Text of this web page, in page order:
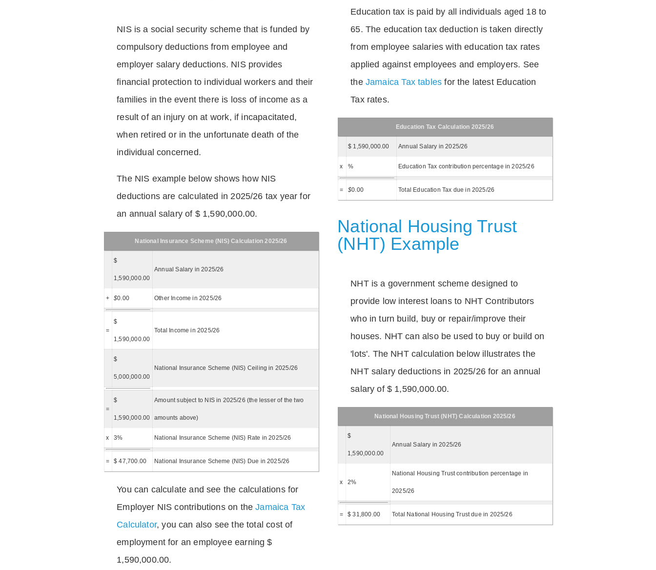
NIS is a social security scheme that is funded by
compulsory deductions from employee and
employer salary deductions. NIS provides
financial protection to individual workers and their
families in the event there is loss of income as a
result of an injury on at work, if incapacitated,
when retired or in the unfortunate death of the
individual concerned.
The NIS example below shows how NIS
deductions are calculated in 2025/26 tax year for
an annual salary of $ 1,590,000.00.
National Insurance Scheme (NIS) Calculation 2025/26
$
1,590,000.00
Annual Salary in 2025/26
+ $0.00 Other Income in 2025/26
=
$
1,590,000.00
Total Income in 2025/26
$
5,000,000.00
National Insurance Scheme (NIS) Ceiling in 2025/26
=
$
1,590,000.00
Amount subject to NIS in 2025/26 (the lesser of the two
amounts above)
x 3% National Insurance Scheme (NIS) Rate in 2025/26
= $ 47,700.00 National Insurance Scheme (NIS) Due in 2025/26
You can calculate and see the calculations for
Employer NIS contributions on theJamaica Tax
Calculator, you can also see the total cost of
employment for an employee earning $
1,590,000.00.
Education tax is paid by all individuals aged 18 to
65. The education tax deduction is taken directly
from employee salaries with education tax rates
applied against employees and employers. See
the Jamaica Tax tables for the latest Education
Tax rates.
Education Tax Calculation 2025/26
$ 1,590,000.00 Annual Salary in 2025/26
x % Education Tax contribution percentage in 2025/26
= $0.00 Total Education Tax due in 2025/26
National Housing Trust
(NHT) Example
NHT is a government scheme designed to
provide low interest loans to NHT Contributors
who in turn build, buy or repair/improve their
houses. NHT can also be used to buy or build on
'lots'. The NHT calculation below illustrates the
NHT salary deductions in 2025/26 for an annual
salary of $ 1,590,000.00.
National Housing Trust (NHT) Calculation 2025/26
$
1,590,000.00
Annual Salary in 2025/26
x 2%
National Housing Trust contribution percentage in
2025/26
= $ 31,800.00 Total National Housing Trust due in 2025/26